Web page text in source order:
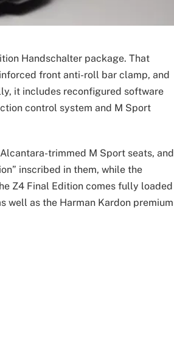
Handschalter package. That
front anti-roll bar clamp, and
it includes reconfigured software
control system and M Sport
trimmed M Sport seats, and
inscribed in them, while the
Z4 Final Edition comes fully loaded
well as the Harman Kardon premium